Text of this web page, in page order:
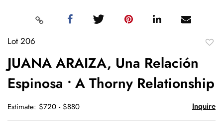
Lot 206
JUANA ARAIZA, Una Relación
Espinosa • A Thorny Relationship
Estimate: $720 - $880 Inquire